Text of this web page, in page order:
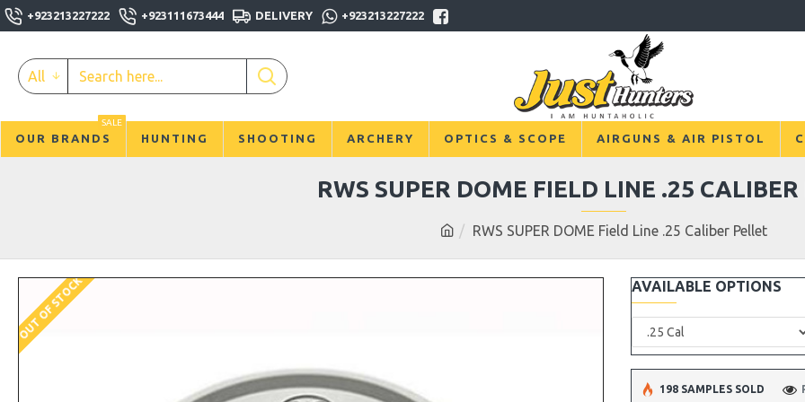
+923213227222 +923111673444 DELIVERY +923213227222
All
OUR BRANDS
SALE
HUNTING SHOOTING ARCHERY OPTICS & SCOPE AIRGUNS & AIR PISTOL
RWS SUPER DOME Field Line .25 Caliber Pellet
RWS SUPER DOME FIELD LINE .25
OUT OF STOCK
198 SAMPLES SOLD
AVAILABLE OPTIONS